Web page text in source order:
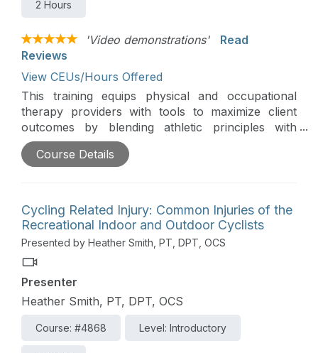
2 Hours
'Video demonstrations'
Read
Reviews
View CEUs/Hours Offered
This training equips physical and occupational
therapy providers with tools to maximize client
outcomes by blending athletic principles with
innovative rehabilitation strategies. Participants will
learn how to adapt techniques like plyometric
performance-based feedback for non-athlete
clients.
Course Details
Cycling Related Injury: Common Injuries of the
Recreational Indoor and Outdoor Cyclists
Presented by Heather Smith, PT, DPT, OCS
Presenter
Heather Smith, PT, DPT, OCS
Course: #4868 Level: Introductory